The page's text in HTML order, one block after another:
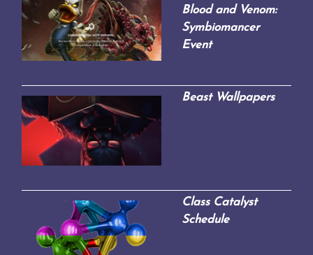
Blood and Venom:
Symbiomancer
Event
Beast Wallpapers
Class Catalyst
Schedule